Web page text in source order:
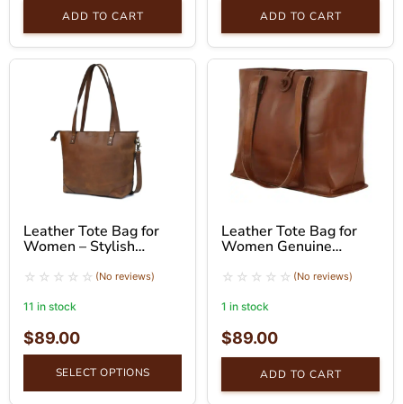
ADD TO CART ADD TO CART
Leather Tote Bag for
Women – Stylish
(No reviews)
11 in stock
$89.00
SELECT OPTIONS
Leather Tote Bag for
Women Genuine
Bag (No reviews)
1 in stock
$89.00
ADD TO CART